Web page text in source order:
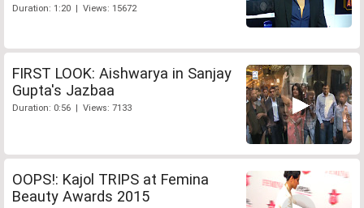
Duration: 1:20 | Views: 15672
FIRST LOOK: Aishwarya in Sanjay
Gupta's Jazbaa
Duration: 0:56 | Views: 7133
OOPS!: Kajol TRIPS at Femina
Beauty Awards 2015